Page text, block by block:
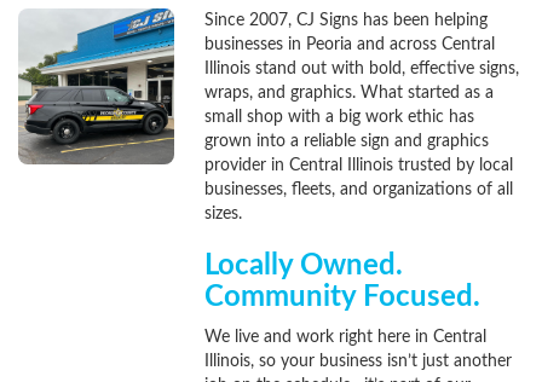
Since 2007, CJ Signs has been helping
businesses in Peoria and across Central
Illinois stand out with bold, effective signs,
wraps, and graphics. What started as a
small shop with a big work ethic has
grown into a reliable sign and graphics
provider in Central Illinois trusted by local
businesses, fleets, and organizations of all
sizes.
Locally Owned.
Community Focused.
We live and work right here in Central
Illinois, so your business isn’t just another